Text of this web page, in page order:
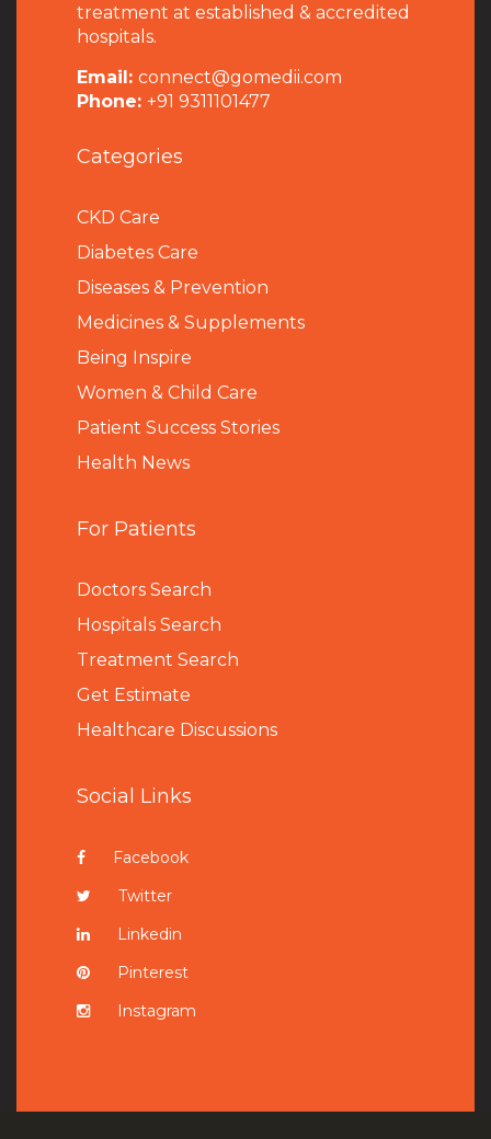
treatment at established & accredited
hospitals.
Email: connect@gomedii.com
Phone: +91 9311101477
Categories
CKD Care
Diabetes Care
Diseases & Prevention
Medicines & Supplements
Being Inspire
Women & Child Care
Patient Success Stories
Health News
For Patients
Doctors Search
Hospitals Search
Treatment Search
Get Estimate
Healthcare Discussions
Social Links
Facebook
Twitter
Linkedin
Pinterest
Instagram